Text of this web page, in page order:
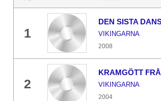
1
DEN SISTA
VIKINGARNA
2008
2
KRAMGÖTT
VIKINGARNA
2004